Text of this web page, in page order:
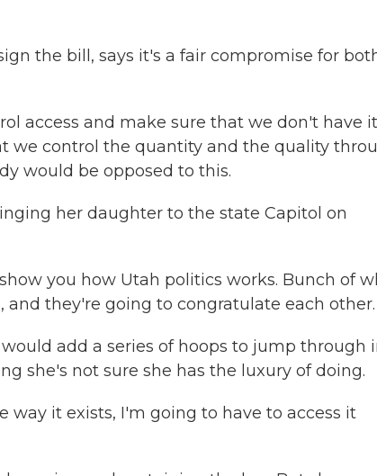
the bill, says it's a fair compromise for
access and make sure that we don't have it
we control the quantity and the quality
would be opposed to this.
her daughter to the state Capitol on
you how Utah politics works. Bunch of
they're going to congratulate each other.
add a series of hoops to jump through
she's not sure she has the luxury of doing.
way it exists, I'm going to have to access it